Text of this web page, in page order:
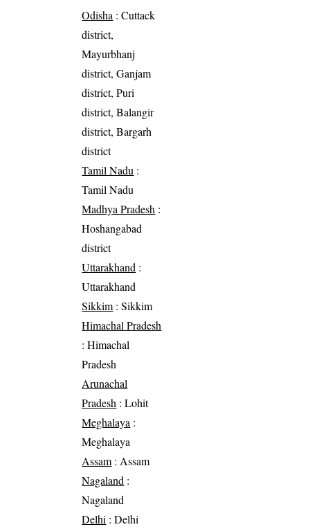
Odisha : Cuttack
district,
Mayurbhanj
district, Ganjam
district, Puri
district, Balangir
district, Bargarh
district
Tamil Nadu :
Tamil Nadu
Madhya Pradesh :
Hoshangabad
district
Uttarakhand :
Uttarakhand
Sikkim: Sikkim
Himachal Pradesh
: Himachal
Pradesh
Arunachal
Pradesh : Lohit
Meghalaya :
Meghalaya
Assam: Assam
Nagaland :
Nagaland
Delhi : Delhi